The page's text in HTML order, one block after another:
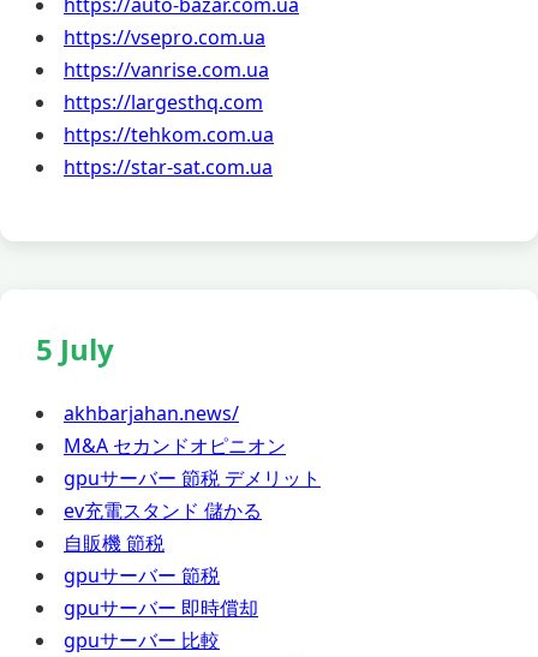
https://auto-bazar.com.ua
https://vsepro.com.ua
https://vanrise.com.ua
https://largesthq.com
https://tehkom.com.ua
https://star-sat.com.ua
5 July
akhbarjahan.news/
M&A セカンドオピニオン
gpuサーバー 節税 デメリット
ev充電スタンド 儲かる
自販機 節税
gpuサーバー 節税
gpuサーバー 即時償却
gpuサーバー 比較